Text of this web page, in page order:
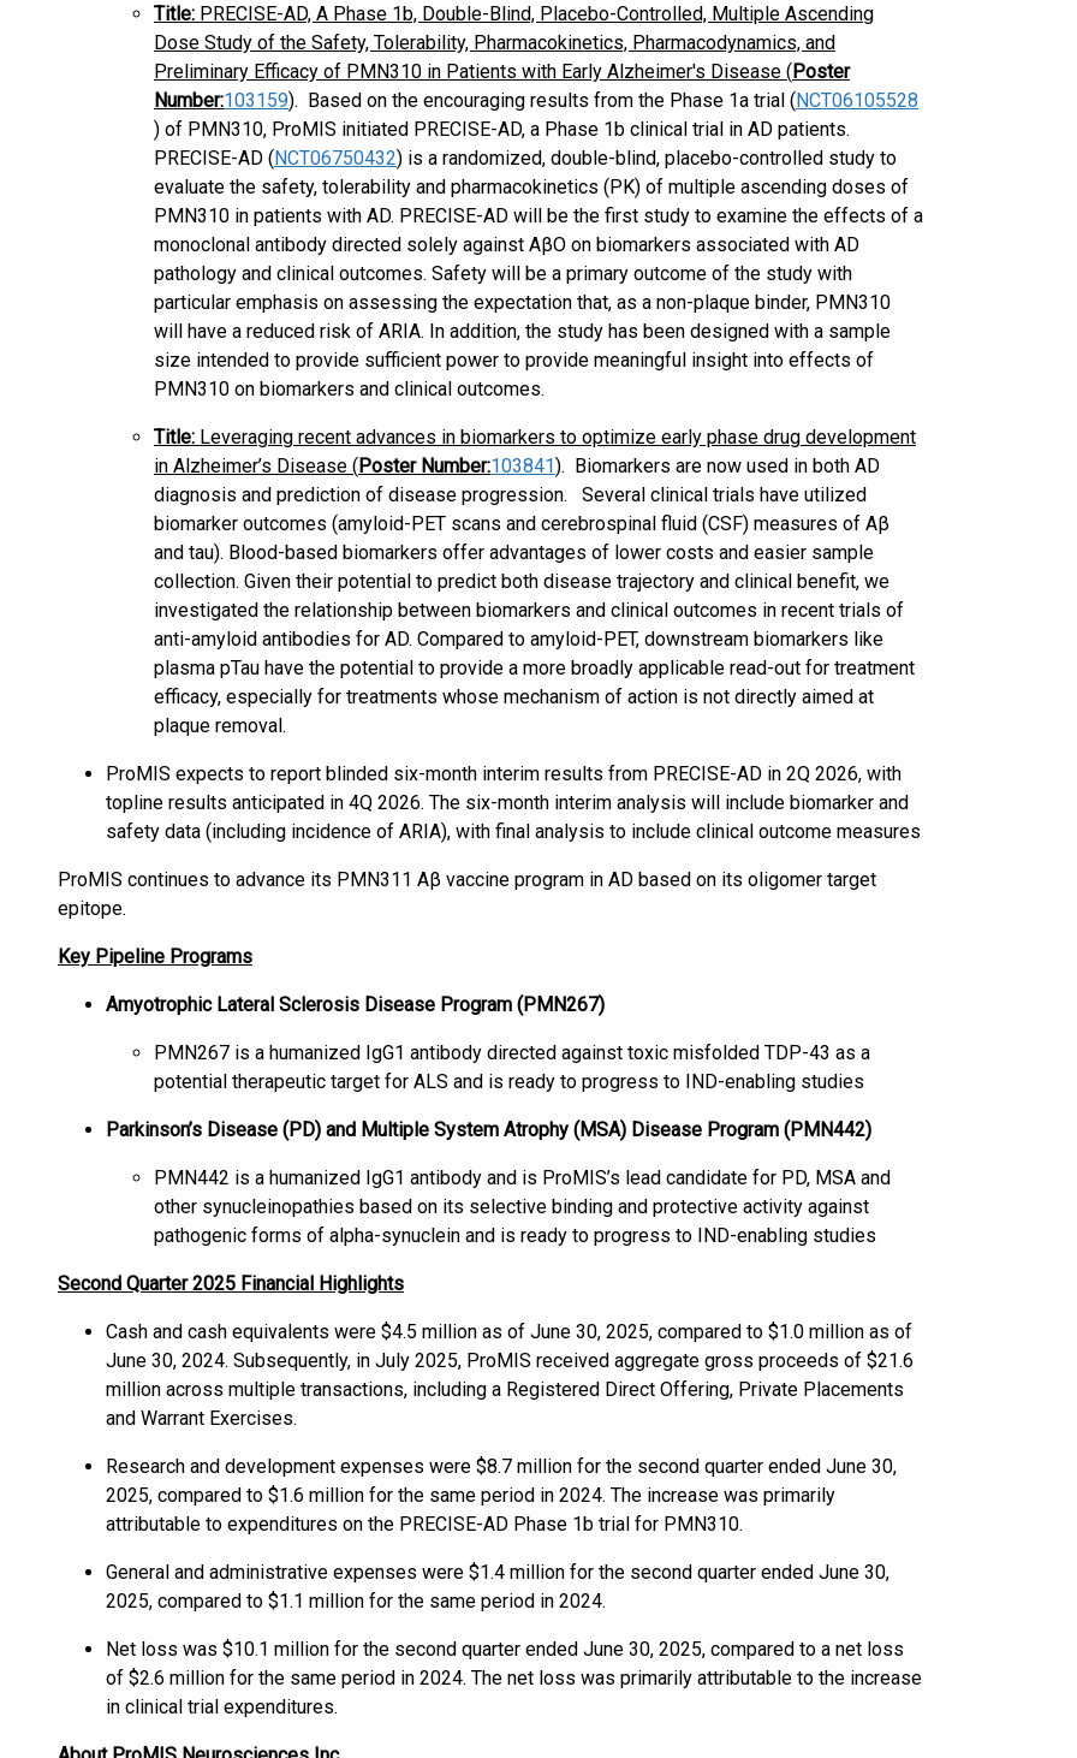
Title: PRECISE-AD, A Phase 1b, Double-Blind, Placebo-Controlled, Multiple Ascending
Dose Study of the Safety, Tolerability, Pharmacokinetics, Pharmacodynamics, and
Preliminary Efficacy of PMN310 in Patients with Early Alzheimer's Disease (Poster
Number:103159). Based on the encouraging results from the Phase 1a trial (NCT06105528
) of PMN310, ProMIS initiated PRECISE-AD, a Phase 1b clinical trial in AD patients.
PRECISE-AD (NCT06750432) is a randomized, double-blind, placebo-controlled study to
evaluate the safety, tolerability and pharmacokinetics (PK) of multiple ascending doses of
PMN310 in patients with AD. PRECISE-AD will be the first study to examine the effects of a
monoclonal antibody directed solely against AβO on biomarkers associated with AD
pathology and clinical outcomes. Safety will be a primary outcome of the study with
particular emphasis on assessing the expectation that, as a non-plaque binder, PMN310
will have a reduced risk of ARIA. In addition, the study has been designed with a sample
size intended to provide sufficient power to provide meaningful insight into effects of
PMN310 on biomarkers and clinical outcomes.
Title: Leveraging recent advances in biomarkers to optimize early phase drug development
in Alzheimer’s Disease (Poster Number:103841). Biomarkers are now used in both AD
diagnosis and prediction of disease progression. Several clinical trials have utilized
biomarker outcomes (amyloid-PET scans and cerebrospinal fluid (CSF) measures of Aβ
and tau). Blood-based biomarkers offer advantages of lower costs and easier sample
collection. Given their potential to predict both disease trajectory and clinical benefit, we
investigated the relationship between biomarkers and clinical outcomes in recent trials of
anti-amyloid antibodies for AD. Compared to amyloid-PET, downstream biomarkers like
plasma pTau have the potential to provide a more broadly applicable read-out for treatment
efficacy, especially for treatments whose mechanism of action is not directly aimed at
plaque removal.
ProMIS expects to report blinded six-month interim results from PRECISE-AD in 2Q 2026, with
topline results anticipated in 4Q 2026. The six-month interim analysis will include biomarker and
safety data (including incidence of ARIA), with final analysis to include clinical outcome measures
ProMIS continues to advance its PMN311 Aβ vaccine program in AD based on its oligomer target
epitope.
Key Pipeline Programs
Amyotrophic Lateral Sclerosis Disease Program (PMN267)
PMN267 is a humanized IgG1 antibody directed against toxic misfolded TDP-43 as a
potential therapeutic target for ALS and is ready to progress to IND-enabling studies
Parkinson’s Disease (PD) and Multiple System Atrophy (MSA) Disease Program (PMN442)
PMN442 is a humanized IgG1 antibody and is ProMIS’s lead candidate for PD, MSA and
other synucleinopathies based on its selective binding and protective activity against
pathogenic forms of alpha-synuclein and is ready to progress to IND-enabling studies
Second Quarter 2025 Financial Highlights
Cash and cash equivalents were $4.5 million as of June 30, 2025, compared to $1.0 million as of
June 30, 2024. Subsequently, in July 2025, ProMIS received aggregate gross proceeds of $21.6
million across multiple transactions, including a Registered Direct Offering, Private Placements
and Warrant Exercises.
Research and development expenses were $8.7 million for the second quarter ended June 30,
2025, compared to $1.6 million for the same period in 2024. The increase was primarily
attributable to expenditures on the PRECISE-AD Phase 1b trial for PMN310.
General and administrative expenses were $1.4 million for the second quarter ended June 30,
2025, compared to $1.1 million for the same period in 2024.
Net loss was $10.1 million for the second quarter ended June 30, 2025, compared to a net loss
of $2.6 million for the same period in 2024. The net loss was primarily attributable to the increase
in clinical trial expenditures.